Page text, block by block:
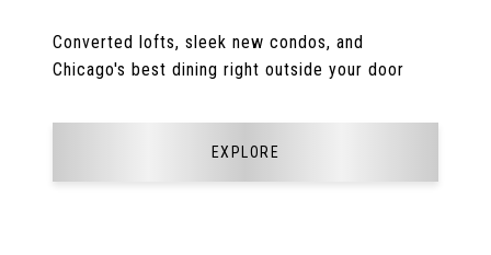
Converted lofts, sleek new condos, and
Chicago's best dining right outside your door
EXPLORE